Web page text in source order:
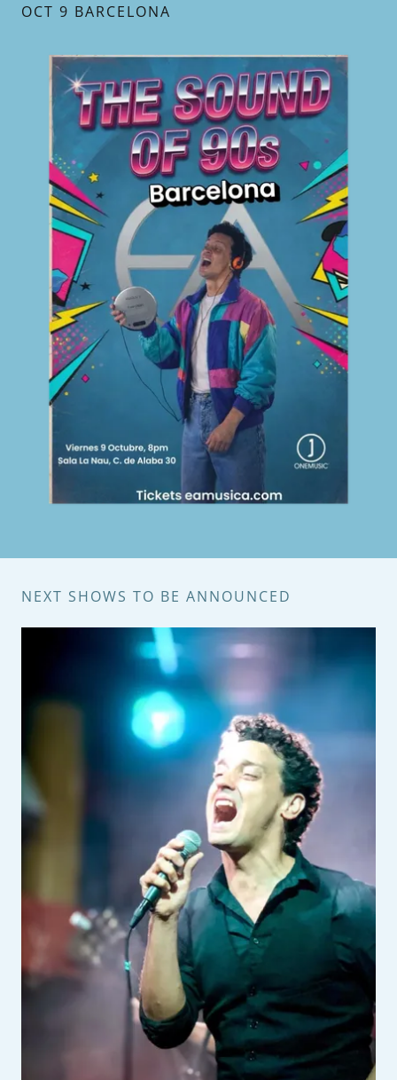
OCT 9 BARCELONA
NEXT SHOWS TO BE ANNOUNCED